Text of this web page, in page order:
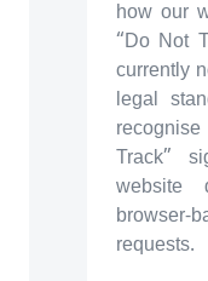
how our
“Do Not
currently
legal
Track”
website
requests.